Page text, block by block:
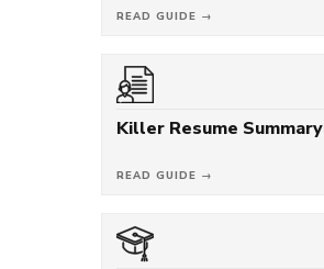
READ GUIDE →
Killer Resume Summary
READ GUIDE →